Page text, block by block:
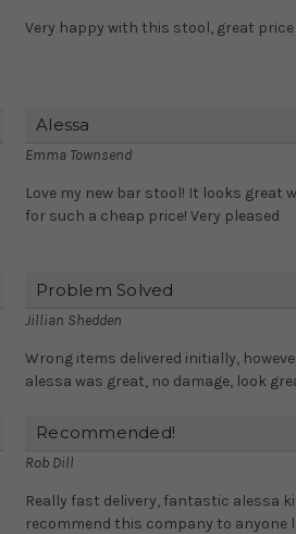
Very happy with this stool, great
Alessa
Emma Townsend
Love my new bar stool! It looks great
for such a cheap price! Very pleased
Problem Solved
Jillian Shedden
Wrong items delivered initially,
alessa was great, no damage, look
Recommended!
Rob Dill
Really fast delivery, fantastic alessa
recommend this company to anyone